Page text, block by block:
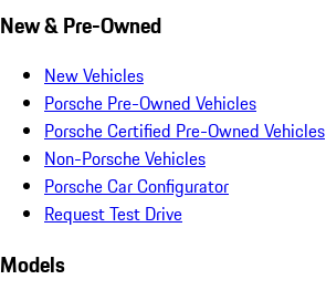
New & Pre-Owned
New Vehicles
Porsche Pre-Owned Vehicles
Porsche Certified Pre-Owned Vehicles
Non-Porsche Vehicles
Porsche Car Configurator
Request Test Drive
Models